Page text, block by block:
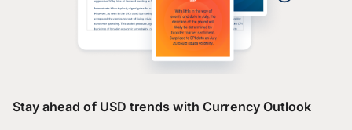
Stay ahead of USD trends with Currency Outlook